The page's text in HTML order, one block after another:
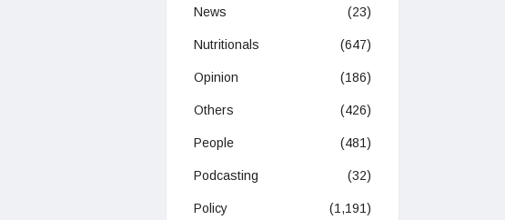
News (23)
Nutritionals (647)
Opinion (186)
Others (426)
People (481)
Podcasting (32)
Policy (1,191)